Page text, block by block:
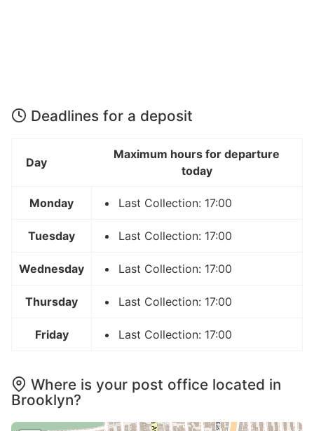
Deadlines for a deposit
Day
Maximum hours for departure
today
Monday Last Collection: 17:00
Tuesday Last Collection: 17:00
Wednesday Last Collection: 17:00
Thursday Last Collection: 17:00
Friday Last Collection: 17:00
Where is your post office located in
Brooklyn?